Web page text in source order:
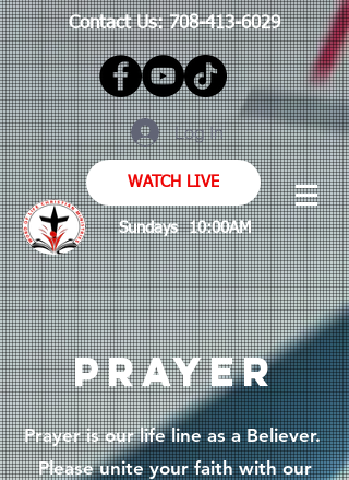
Contact Us:708-413-6029
Log In
WATCH LIVE
Sundays 10:00AM
PRAYER
Prayer is our life line as a Believer.
Please unite your faith with our